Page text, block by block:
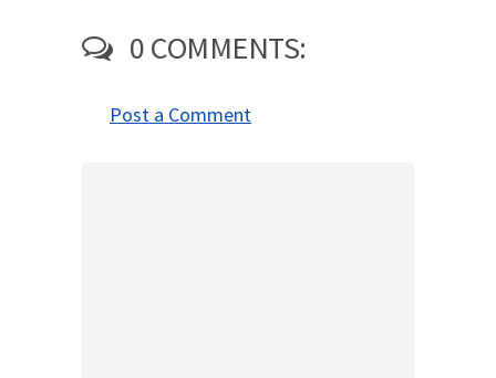
0 COMMENTS:
Post a Comment